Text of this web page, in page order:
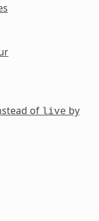
of live by